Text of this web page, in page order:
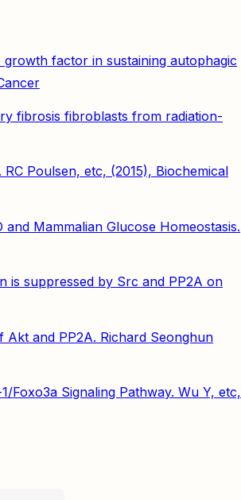
factor in sustaining autophagic
fibrosis fibroblasts from radiation-
Poulsen, etc, (2015), Biochemical
Mammalian Glucose Homeostasis.
is suppressed by Src and PP2A on
and PP2A. Richard Seonghun
Signaling Pathway. Wu Y, etc,